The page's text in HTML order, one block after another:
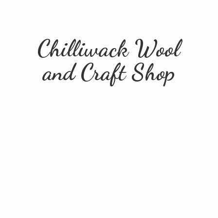
Chilliwack Wool
andCraft Shop